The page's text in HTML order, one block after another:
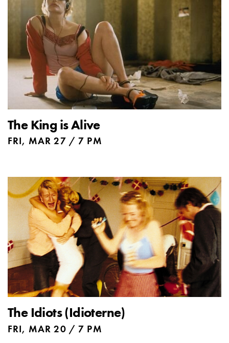
The King is Alive
FRI, MAR 27 / 7 PM
The Idiots (Idioterne)
FRI, MAR 20 / 7 PM